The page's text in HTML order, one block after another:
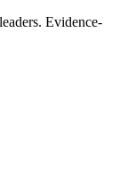
Evidence-